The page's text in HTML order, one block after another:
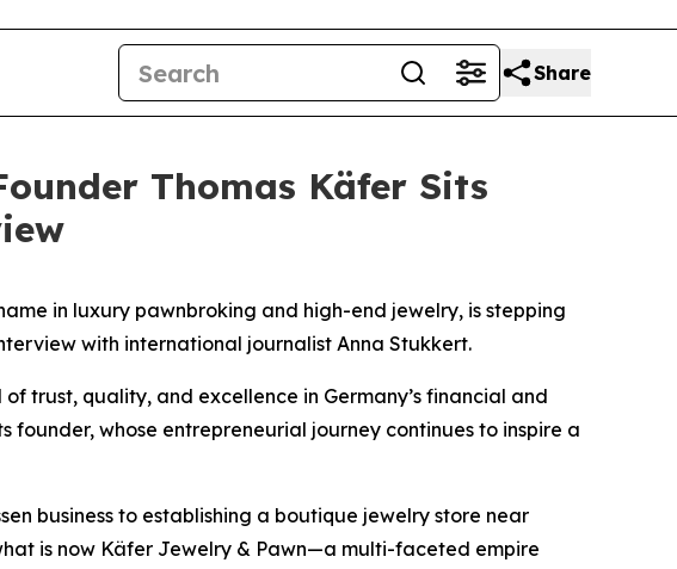
Share
Thomas Käfer Sits
in luxury pawnbroking and high-end jewelry, is stepping
with international journalist Anna Stukkert.
of trust, quality, and excellence in Germany’s financial and
founder, whose entrepreneurial journey continues to inspire a
business to establishing a boutique jewelry store near
is now Käfer Jewelry & Pawn—a multi-faceted empire